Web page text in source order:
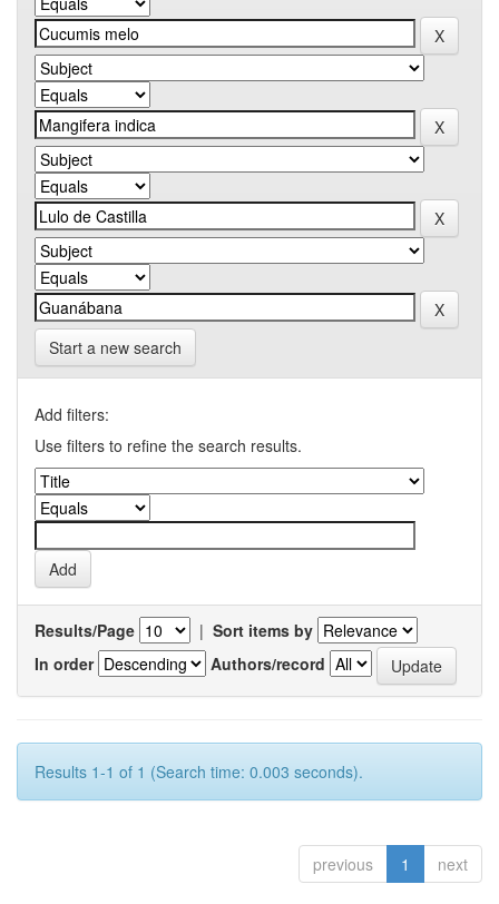
Start a new search
Add filters:
Use filters to refine the search results.
Results/Page | Sort items by
In order
Authors/record
Results 1-1 of 1 (Search time: 0.003 seconds).
previous 1 next